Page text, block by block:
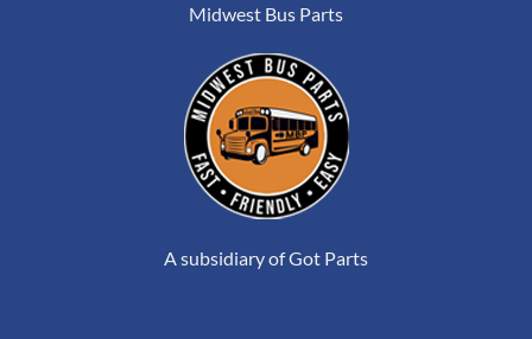
Midwest Bus Parts
A subsidiary of Got Parts